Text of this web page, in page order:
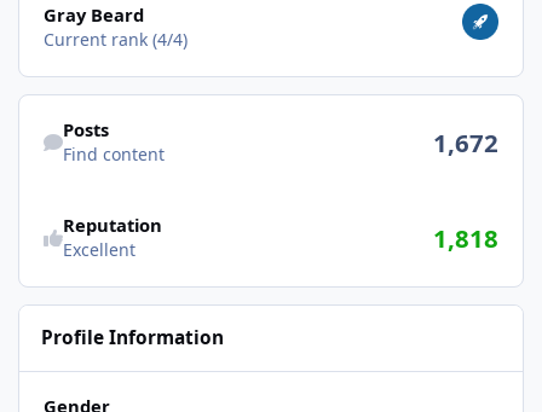
Gray Beard
Current rank (4/4)
Find content
Posts
Find content 1,672
Reputation
Excellent 1,818
Profile Information
Gender